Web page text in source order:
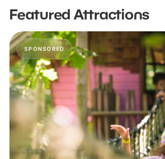
Featured Attractions
SPONSORED